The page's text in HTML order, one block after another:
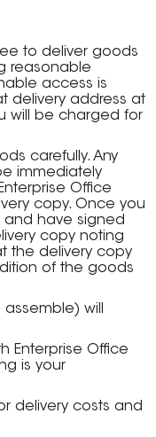
to deliver goods
reasonable
access is
delivery address at
will be charged for
carefully. Any
immediately
Office
copy. Once you
have signed
copy noting
the delivery copy
of the goods
will
Enterprise Office
is your
delivery costs and